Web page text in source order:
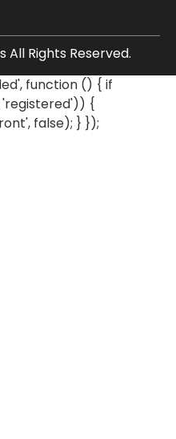
Rights Reserved.
function () { if
{
false); } });